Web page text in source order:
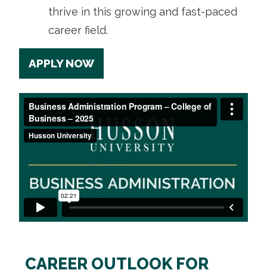
thrive in this growing and fast-paced
career field.
APPLY NOW
CAREER OUTLOOK FOR